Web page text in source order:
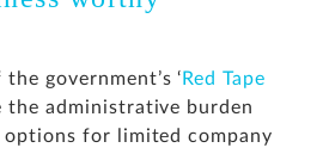
government’s ‘ Red Tape
the administrative burden
options for limited company